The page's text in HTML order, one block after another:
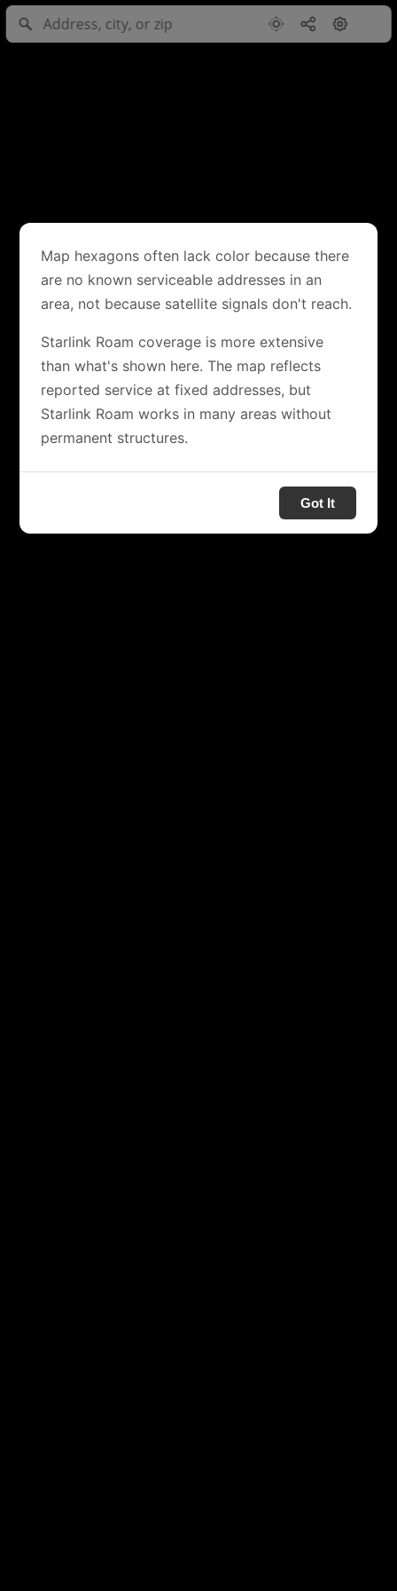
Map hexagons often lack color because there
are no known serviceable addresses in an
area, not because satellite signals don't reach.
Starlink Roam coverage is more extensive
than what's shown here. The map reflects
reported service at fixed addresses, but
Starlink Roam works in many areas without
permanent structures.
Got It